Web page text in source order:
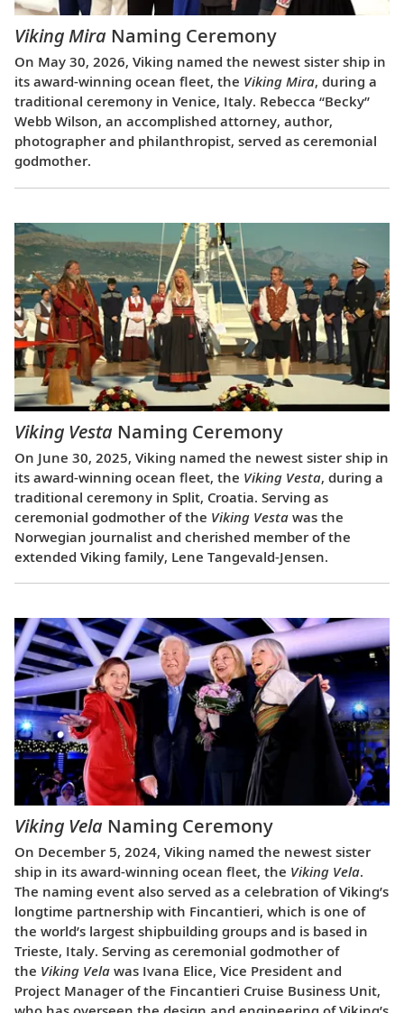
Viking Mira Naming Ceremony
On May 30, 2026, Viking named the newest sister ship in
its award-winning ocean fleet, the Viking Mira, during a
traditional ceremony in Venice, Italy. Rebecca “Becky”
Webb Wilson, an accomplished attorney, author,
photographer and philanthropist, served as ceremonial
godmother.
Viking Vesta Naming Ceremony
On June 30, 2025, Viking named the newest sister ship in
its award-winning ocean fleet, the Viking Vesta, during a
traditional ceremony in Split, Croatia. Serving as
ceremonial godmother of the Viking Vesta was the
Norwegian journalist and cherished member of the
extended Viking family, Lene Tangevald-Jensen.
Viking Vela Naming Ceremony
On December 5, 2024, Viking named the newest sister
ship in its award-winning ocean fleet, the Viking Vela.
The naming event also served as a celebration of Viking’s
longtime partnership with Fincantieri, which is one of
the world’s largest shipbuilding groups and is based in
Trieste, Italy. Serving as ceremonial godmother of
the Viking Vela was Ivana Elice, Vice President and
Project Manager of the Fincantieri Cruise Business Unit,